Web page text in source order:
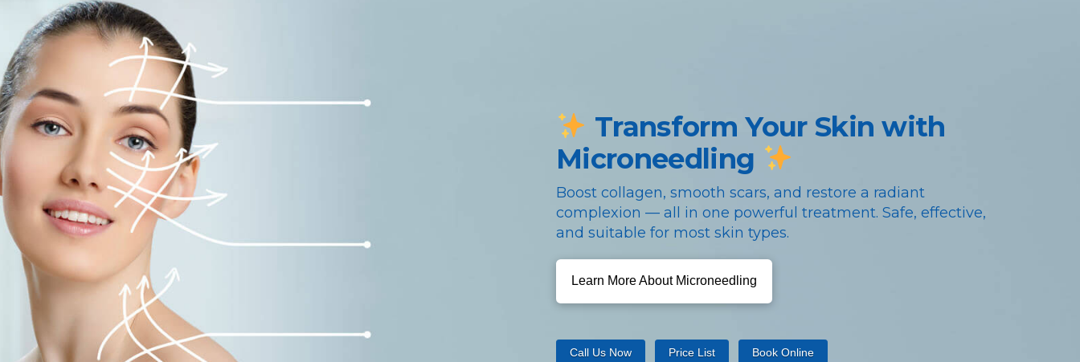
Transform Your Skin with
Microneedling
Boost collagen, smooth scars, and restore a radiant
complexion — all in one powerful treatment. Safe, effective,
and suitable for most skin types.
Learn More About Microneedling
Call Us Now Price List Book Online